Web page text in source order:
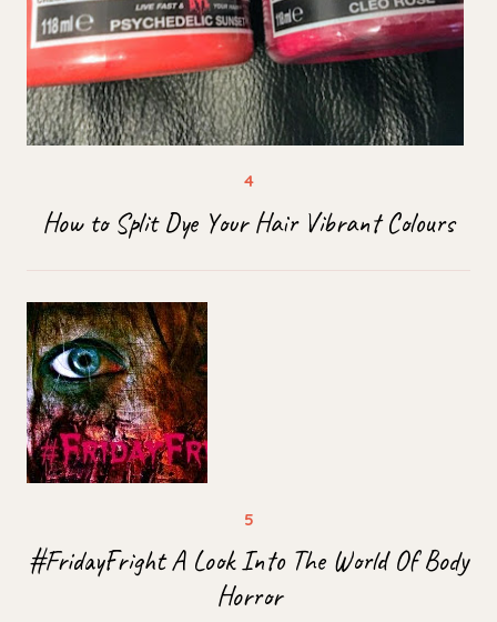
How to Split Dye Your Hair Vibrant Colours
#FridayFright A Look Into The World Of Body
Horror